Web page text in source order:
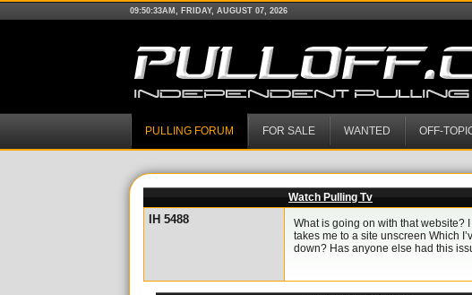
09:50:33AM, FRIDAY, AUGUST 07, 2026
PULLING FORUM FOR SALE WANTED OFF-
Watch Pulling Tv
IH 5488
What is going on with that website?
takes me to a site unscreen Which
down? Has anyone else had this